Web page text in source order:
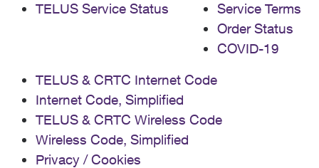
TELUS Service Status
Service Terms
Order Status
COVID-19
TELUS & CRTC Internet Code
Internet Code, Simplified
TELUS & CRTC Wireless Code
Wireless Code, Simplified
Privacy / Cookies